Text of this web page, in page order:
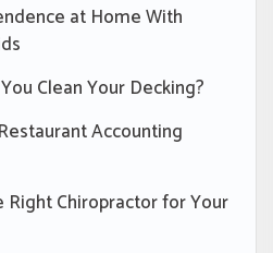
at Home With
Clean Your Decking?
Accounting
Right Chiropractor for Your